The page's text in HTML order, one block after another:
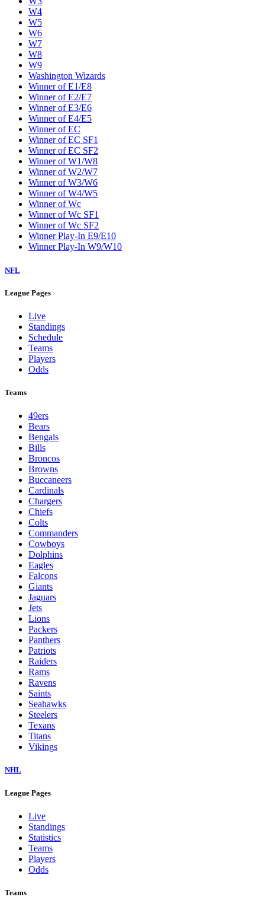
W4
W5
W6
W7
W8
W9
Washington Wizards
Winner of E1/E8
Winner of E2/E7
Winner of E3/E6
Winner of E4/E5
Winner of EC
Winner of EC SF1
Winner of EC SF2
Winner of W1/W8
Winner of W2/W7
Winner of W3/W6
Winner of W4/W5
Winner of Wc
Winner of Wc SF1
Winner of Wc SF2
Winner Play-In E9/E10
Winner Play-In W9/W10
NFL
League Pages
Live
Standings
Schedule
Teams
Players
Odds
Teams
49ers
Bears
Bengals
Bills
Broncos
Browns
Buccaneers
Cardinals
Chargers
Chiefs
Colts
Commanders
Cowboys
Dolphins
Eagles
Falcons
Giants
Jaguars
Jets
Lions
Packers
Panthers
Patriots
Raiders
Rams
Ravens
Saints
Seahawks
Steelers
Texans
Titans
Vikings
NHL
League Pages
Live
Standings
Statistics
Teams
Players
Odds
Teams